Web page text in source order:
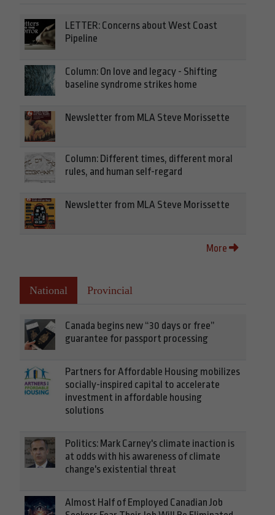
LETTER: Concerns about West Coast
Pipeline
Column: On love and legacy - Shifting
baseline syndrome strikes home
Newsletter from MLA Steve Morissette
Column: Different times, different moral
rules, and human self-regard
Newsletter from MLA Steve Morissette
More
National Provincial
Canada begins new “30 days or free”
guarantee for passport processing
Partners for Affordable Housing mobilizes
socially-inspired capital to accelerate
investment in affordable housing
solutions
Politics: Mark Carney's climate inaction is
at odds with his awareness of climate
change's existential threat
Almost Half of Employed Canadian Job